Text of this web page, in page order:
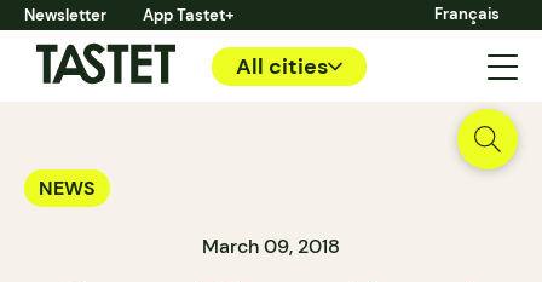
Newsletter App Tastet+ Français
All cities
NEWS
March 09, 2018